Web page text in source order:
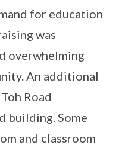
for education
was
overwhelming
An additional
Road
building. Some
and classroom